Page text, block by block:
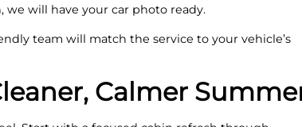
will have your car photo ready.
team will match the service to your vehicle’s
Calmer